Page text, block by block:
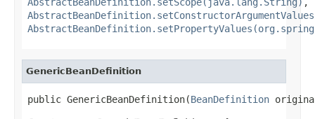
GenericBeanDefinition
public GenericBeanDefinition(BeanDefinition